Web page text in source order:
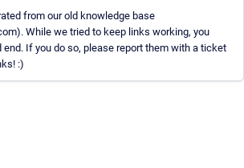
from our old knowledge base
While we tried to keep links working, you
end. If you do so, please report them with a ticket
:)